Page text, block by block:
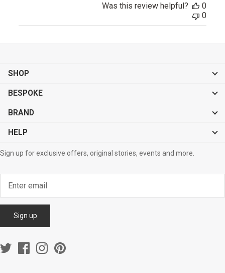
Was this review helpful?
0
0
SHOP
BESPOKE
BRAND
HELP
Sign up for exclusive offers, original stories, events and more.
Sign up